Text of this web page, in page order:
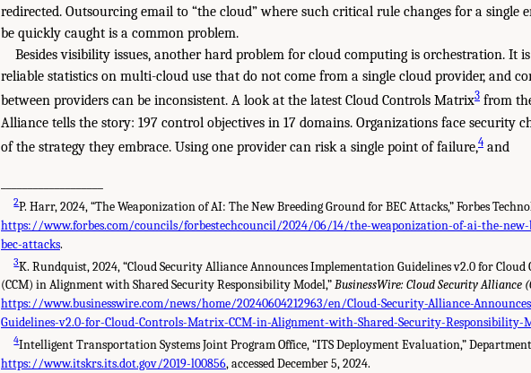
redirected. Outsourcing email to “the cloud” where such critical rule changes for a single
be quickly caught is a common problem.
Besides visibility issues, another hard problem for cloud computing is orchestration. It
reliable statistics on multi-cloud use that do not come from a single cloud provider, and
between providers can be inconsistent. A look at the latest Cloud Controls Matrix3 from
Alliance tells the story: 197 control objectives in 17 domains. Organizations face security
of the strategy they embrace. Using one provider can risk a single point of failure,4and
2P. Harr, 2024, “The Weaponization of AI: The New Breeding Ground for BEC Attacks,” Forbes
https://www.forbes.com/councils/forbestechcouncil/2024/06/14/the-weaponization-of-ai-the-
bec-attacks.
3K. Rundquist, 2024, “Cloud Security Alliance Announces Implementation Guidelines v2.0 for
(CCM) in Alignment with Shared Security Responsibility Model,”BusinessWire: Cloud Security Alliance
https://www.businesswire.com/news/home/20240604212963/en/Cloud-Security-Alliance-
Guidelines-v2.0-for-Cloud-Controls-Matrix-CCM-in-Alignment-with-Shared-Security-Responsibility-
4Intelligent Transportation Systems Joint Program Office, “ITS Deployment Evaluation,”
https://www.itskrs.its.dot.gov/2019-l00856, accessed December 5, 2024.